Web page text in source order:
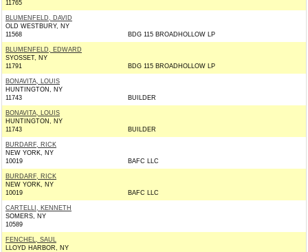
11765
BLUMENFELD, DAVID
OLD WESTBURY, NY
11568
BDG 115 BROADHOLLOW LP
BLUMENFELD, EDWARD
SYOSSET, NY
11791
BDG 115 BROADHOLLOW LP
BONAVITA, LOUIS
HUNTINGTON, NY
11743
BUILDER
BONAVITA, LOUIS
HUNTINGTON, NY
11743
BUILDER
BURDARF, RICK
NEW YORK, NY
10019
BAFC LLC
BURDARF, RICK
NEW YORK, NY
10019
BAFC LLC
CARTELLI, KENNETH
SOMERS, NY
10589
FENCHEL, SAUL
LLOYD HARBOR, NY